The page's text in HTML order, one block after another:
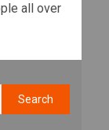
all over